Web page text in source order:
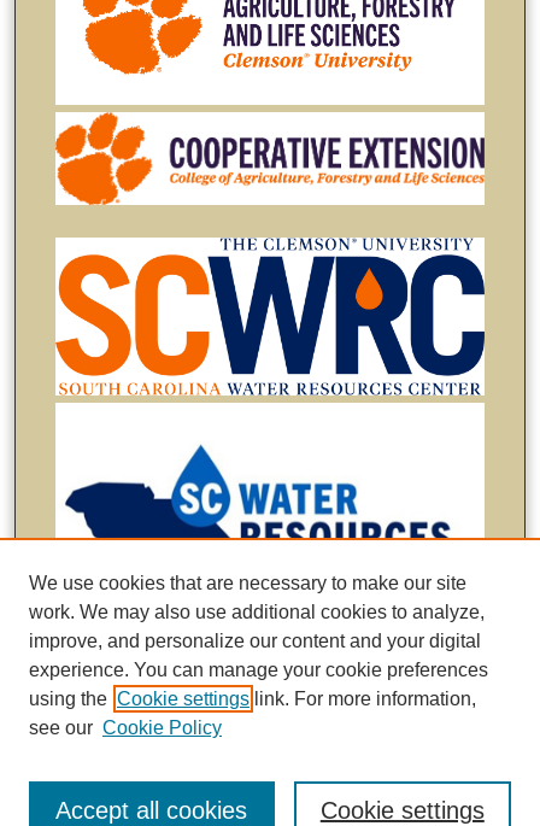
We use cookies that are necessary to make our site
work. We may also use additional cookies to analyze,
improve, and personalize our content and your digital
experience. You can manage your cookie preferences
using the Cookie settings link. For more information,
see our Cookie Policy
Cookie settings
Accept all cookies